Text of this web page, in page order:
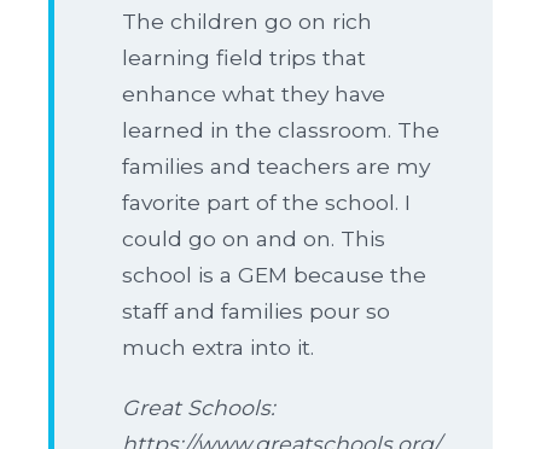
The children go on rich
learning field trips that
enhance what they have
learned in the classroom. The
families and teachers are my
favorite part of the school. I
could go on and on. This
school is a GEM because the
staff and families pour so
much extra into it.
Great Schools:
https://www.greatschools.org/